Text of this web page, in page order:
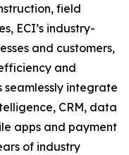
field
ECI’s industry-
and customers,
and
seamlessly integrate
CRM, data
apps and payment
of industry